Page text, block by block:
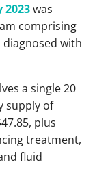
2023was
comprising
with
a single 20
supply of
plus
treatment,
fluid